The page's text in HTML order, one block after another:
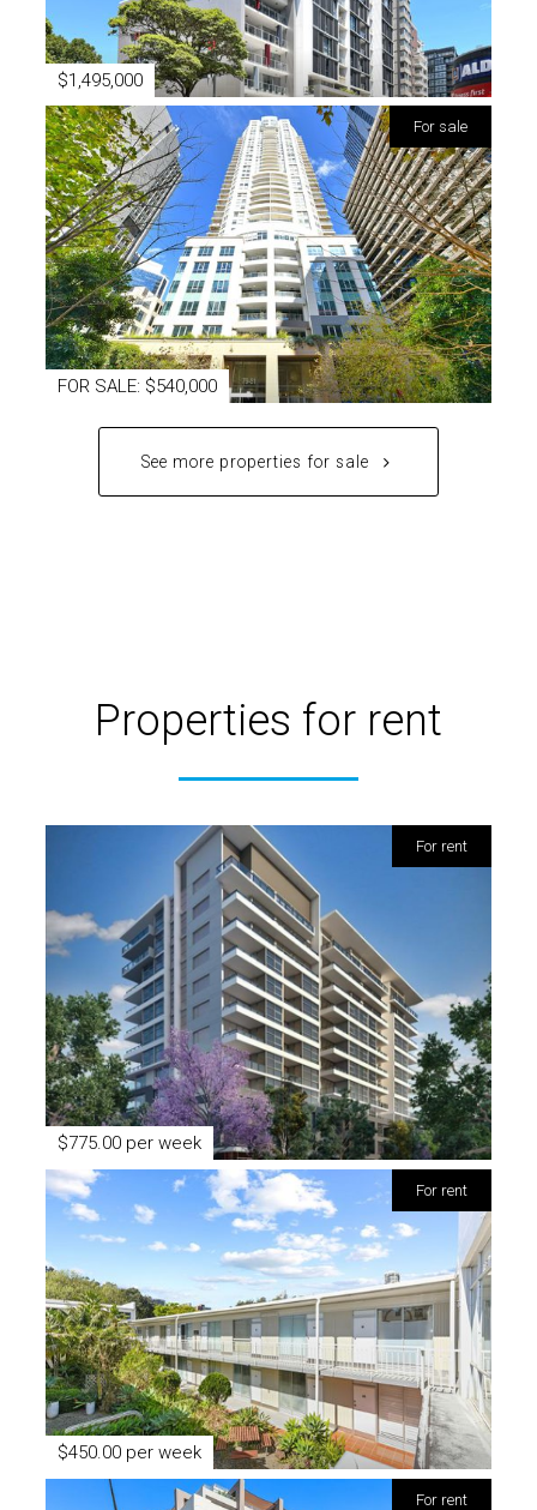
$1,495,000
for sale
FOR SALE: $540,000
See more properties for sale
Properties for rent
for rent
$775.00 per week
for rent
$450.00 per week
for rent